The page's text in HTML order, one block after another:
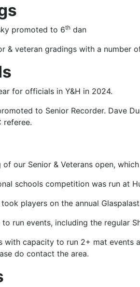
promoted to 6th dan
& veteran gradings with a number
for officials in Y&H in 2024.
to Senior Recorder. Dave
referee.
of our Senior & Veterans open,
schools competition was run at
players on the annual
run events, including the regular
with capacity to run 2+ mat
do contact the area.